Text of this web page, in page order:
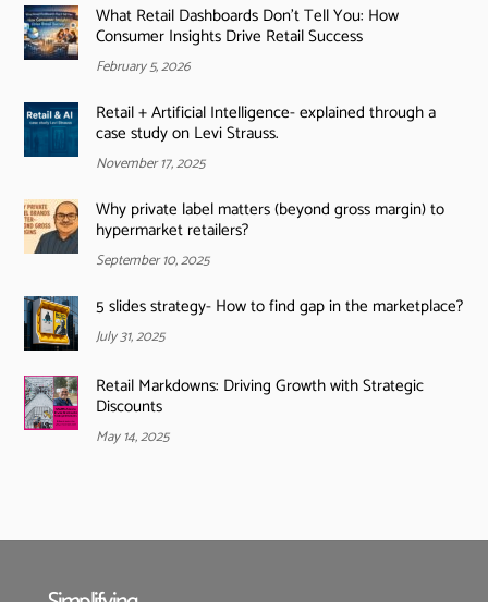
What Retail Dashboards Don’t Tell You: How
Consumer Insights Drive Retail Success
February 5, 2026
Retail + Artificial Intelligence- explained through a
case study on Levi Strauss.
November 17, 2025
Why private label matters (beyond gross margin) to
hypermarket retailers?
September 10, 2025
5 slides strategy- How to find gap in the marketplace?
July 31, 2025
Retail Markdowns: Driving Growth with Strategic
Discounts
May 14, 2025